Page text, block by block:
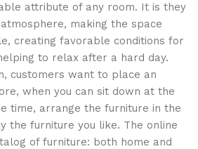
attribute of any room. It is they
making the space
creating favorable conditions for
to relax after a hard day.
customers want to place an
when you can sit down at the
time, arrange the furniture in the
the furniture you like. The online
of furniture: both home and